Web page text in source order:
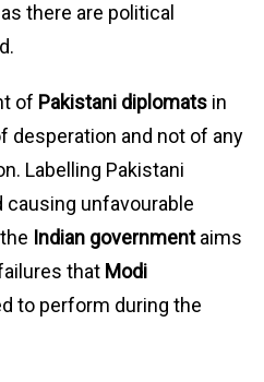
there are political
of Pakistani diplomats in
desperation and not of any
Labelling Pakistani
causing unfavourable
Indian governmentaims
that Modi
to perform during the